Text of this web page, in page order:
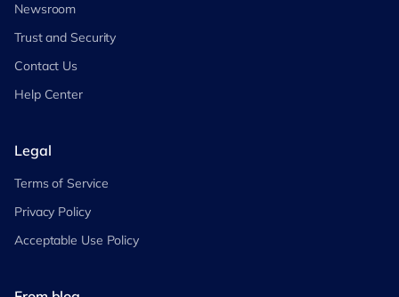
Newsroom
Trust and Security
Contact Us
Help Center
Legal
Terms of Service
Privacy Policy
Acceptable Use Policy